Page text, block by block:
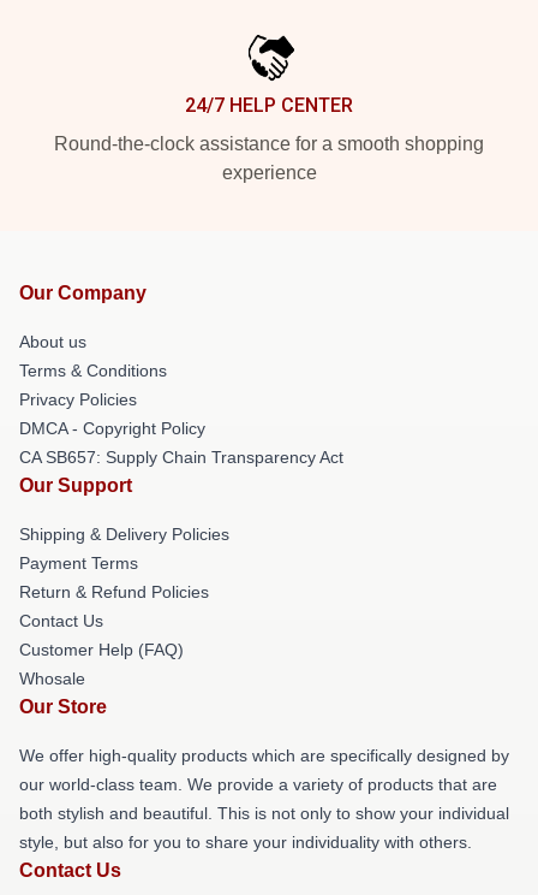
24/7 HELP CENTER
Round-the-clock assistance for a smooth shopping
experience
Our Company
About us
Terms & Conditions
Privacy Policies
DMCA - Copyright Policy
CA SB657: Supply Chain Transparency Act
Our Support
Shipping & Delivery Policies
Payment Terms
Return & Refund Policies
Contact Us
Customer Help (FAQ)
Whosale
Our Store
We offer high-quality products which are specifically designed by
our world-class team. We provide a variety of products that are
both stylish and beautiful. This is not only to show your individual
style, but also for you to share your individuality with others.
Contact Us